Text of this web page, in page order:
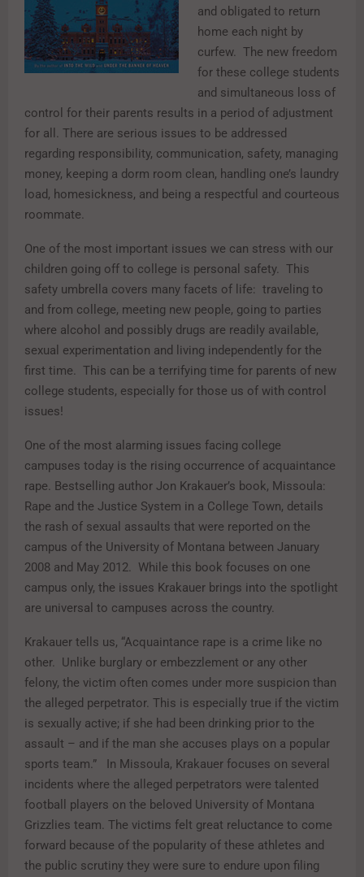
and obligated to return
home each night by
curfew. The new freedom
for these college students
and simultaneous loss of
control for their parents results in a period of adjustment
for all. There are serious issues to be addressed
regarding responsibility, communication, safety, managing
money, keeping a dorm room clean, handling one’s laundry
load, homesickness, and being a respectful and courteous
roommate.
One of the most important issues we can stress with our
children going off to college is personal safety. This
safety umbrella covers many facets of life: traveling to
and from college, meeting new people, going to parties
where alcohol and possibly drugs are readily available,
sexual experimentation and living independently for the
first time. This can be a terrifying time for parents of new
college students, especially for those us of with control
issues!
One of the most alarming issues facing college
campuses today is the rising occurrence of acquaintance
rape. Bestselling author Jon Krakauer’s book, Missoula:
Rape and the Justice System in a College Town, details
the rash of sexual assaults that were reported on the
campus of the University of Montana between January
2008 and May 2012. While this book focuses on one
campus only, the issues Krakauer brings into the spotlight
are universal to campuses across the country.
Krakauer tells us, “Acquaintance rape is a crime like no
other. Unlike burglary or embezzlement or any other
felony, the victim often comes under more suspicion than
the alleged perpetrator. This is especially true if the victim
is sexually active; if she had been drinking prior to the
assault – and if the man she accuses plays on a popular
sports team.” In Missoula, Krakauer focuses on several
incidents where the alleged perpetrators were talented
football players on the beloved University of Montana
Grizzlies team. The victims felt great reluctance to come
forward because of the popularity of these athletes and
the public scrutiny they were sure to endure upon filing